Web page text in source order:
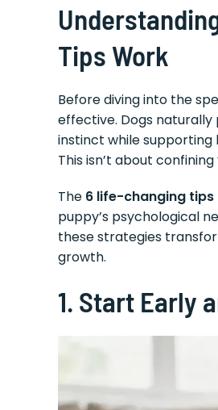
Tips Work
Before diving into the
effective. Dogs
instinct while supporting
This isn’t about
The 6 life-changing
puppy’s psychological
these strategies
growth.
1. Start Early